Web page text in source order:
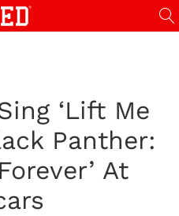
‘Lift Me
Panther:
At